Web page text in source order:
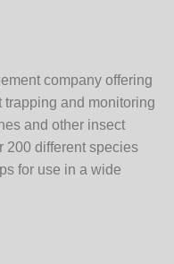
company offering
and monitoring
and other insect
200 different species
for use in a wide